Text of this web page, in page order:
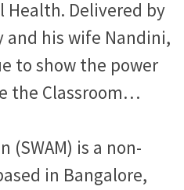
Health. Delivered by
and his wife Nandini,
to show the power
the Classroom…
(SWAM) is a non-
in Bangalore,